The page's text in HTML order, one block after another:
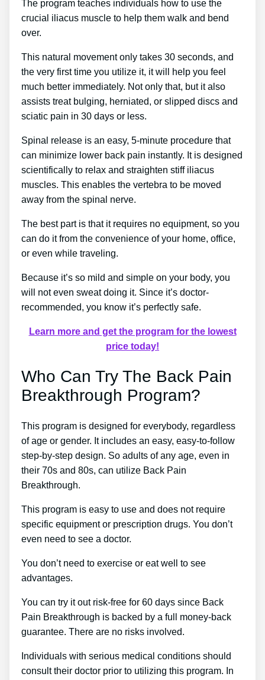
The program teaches individuals how to use the
crucial iliacus muscle to help them walk and bend
over.
This natural movement only takes 30 seconds, and
the very first time you utilize it, it will help you feel
much better immediately. Not only that, but it also
assists treat bulging, herniated, or slipped discs and
sciatic pain in 30 days or less.
Spinal release is an easy, 5-minute procedure that
can minimize lower back pain instantly. It is designed
scientifically to relax and straighten stiff iliacus
muscles. This enables the vertebra to be moved
away from the spinal nerve.
The best part is that it requires no equipment, so you
can do it from the convenience of your home, office,
or even while traveling.
Because it’s so mild and simple on your body, you
will not even sweat doing it. Since it’s doctor-
recommended, you know it’s perfectly safe.
Learn more and get the program for the lowest
price today!
Who Can Try The Back Pain
Breakthrough Program?
This program is designed for everybody, regardless
of age or gender. It includes an easy, easy-to-follow
step-by-step design. So adults of any age, even in
their 70s and 80s, can utilize Back Pain
Breakthrough.
This program is easy to use and does not require
specific equipment or prescription drugs. You don’t
even need to see a doctor.
You don’t need to exercise or eat well to see
advantages.
You can try it out risk-free for 60 days since Back
Pain Breakthrough is backed by a full money-back
guarantee. There are no risks involved.
Individuals with serious medical conditions should
consult their doctor prior to utilizing this program. In